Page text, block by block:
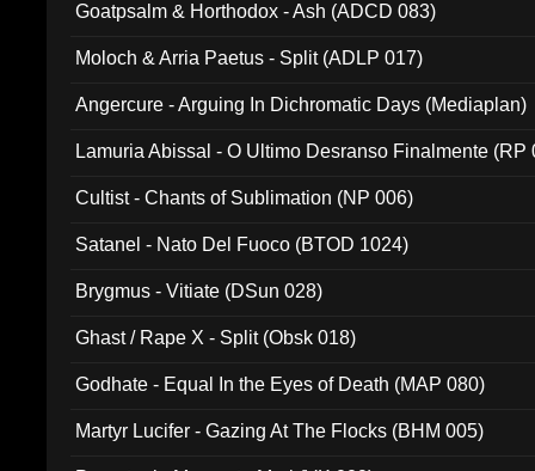
Goatpsalm & Horthodox - Ash (ADCD 083)
Moloch & Arria Paetus - Split (ADLP 017)
Angercure - Arguing In Dichromatic Days (Mediaplan)
Lamuria Abissal - O Ultimo Desranso Finalmente (RP
Cultist - Chants of Sublimation (NP 006)
Satanel - Nato Del Fuoco (BTOD 1024)
Brygmus - Vitiate (DSun 028)
Ghast / Rape X - Split (Obsk 018)
Godhate - Equal In the Eyes of Death (MAP 080)
Martyr Lucifer - Gazing At The Flocks (BHM 005)